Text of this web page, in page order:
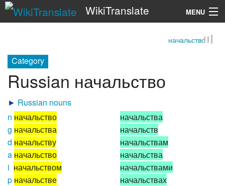
WikiTranslate MENU
начальство
Category
Russian начальство
► Russian nouns
n начальство
g начальства
d начальству
a начальство
i начальством
p начальстве
начальства
начальств
начальствам
начальства
начальствами
начальствах